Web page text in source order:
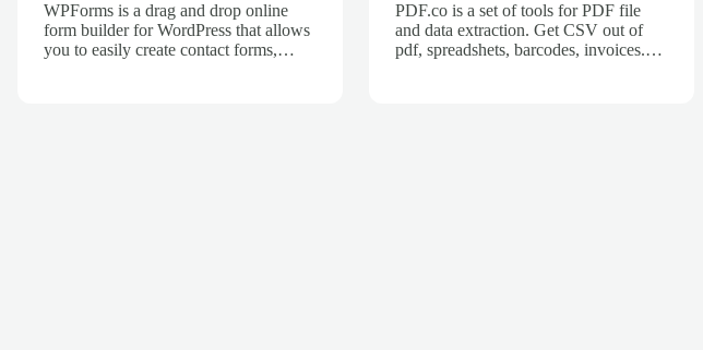
WPForms is a drag and drop online
form builder for WordPress that allows
you to easily create contact forms,
PDF.co is a set of tools for PDF file
and data extraction. Get CSV out of
pdf, spreadshets, barcodes, invoices.